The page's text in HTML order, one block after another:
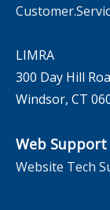
LIMRA
300 Day Hill
Windsor, CT
Web
Website Tech